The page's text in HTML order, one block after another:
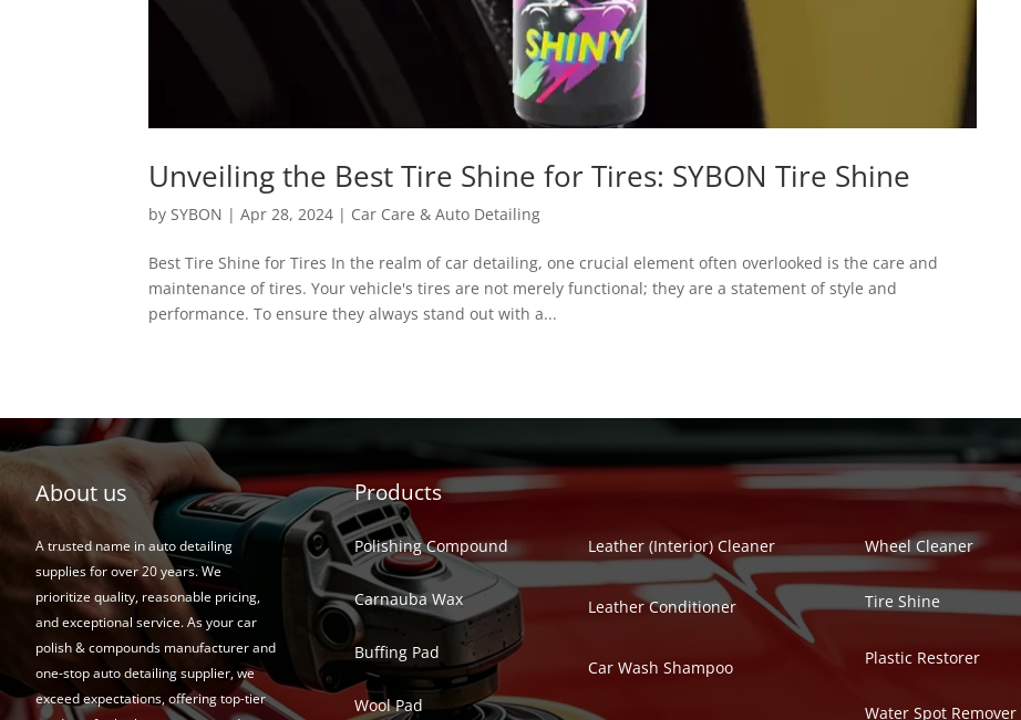
Unveiling the Best Tire Shine for Tires: SYBON Tire Shine
by SYBON |Apr 28, 2024 | Car Care & Auto Detailing
Best Tire Shine for Tires In the realm of car detailing, one crucial element often overlooked is the care and
maintenance of tires. Your vehicle's tires are not merely functional; they are a statement of style and
performance. To ensure they always stand out with a...
About us
A trusted name in auto detailing
supplies for over 20 years. We
prioritize quality, reasonable pricing,
and exceptional service. As your car
polish & compounds manufacturer and
one-stop auto detailing supplier, we
exceed expectations, offering top-tier
Products
Polishing Compound
Carnauba Wax
Buffing Pad
Wool Pad
Leather (Interior) Cleaner
Leather Conditioner
Car Wash Shampoo
Auto Detailing Series
Wheel Cleaner
Tire Shine
Plastic Restorer
Water Spot Remover